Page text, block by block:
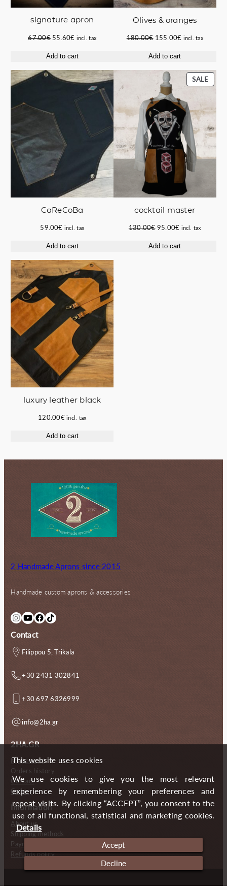
signature apron
67.00€ Original
was:
55.60€ Current
is:
incl. tax
Add to cart
Οlives & oranges
180.00€ Original
was:
155.00€ Current
incl. tax
Add to cart
CaReCoBa
59.00€ incl. tax
Add to cart
SALE
ON
cocktail master
130.00€ Original
was:
95.00€ Current
is:
incl. tax
Add to cart
luxury leather black
120.00€ incl. tax
Add to cart
2 Handmade Aprons since 2015
Handmade custom aprons & accessories
InstagramYouTube Facebook TikTok
Contact
Filippou 5, Trikala
+30 2431 302841
+30 697 6326999
info@2ha.gr
2HA.GR
My account
Orders history
Contact
Gallery
Information
About us
Shipping methods
Payment methods
Refunds policy
This website uses cookies
We use cookies to give you the most relevant
experience by remembering your preferences and
repeat visits. By clicking “ACCEPT”, you consent to the
use of all functional, statistical and marketing cookies.
Details
Accept
Decline